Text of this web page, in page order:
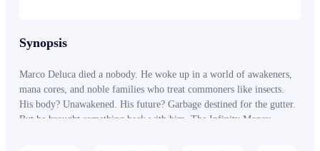
Synopsis
Marco Deluca died a nobody. He woke up in a world of awakeners,
mana cores, and noble families who treat commoners like insects.
His body? Unawakened. His future? Garbage destined for the gutter.
But he brought something back with him. The Infinity Money